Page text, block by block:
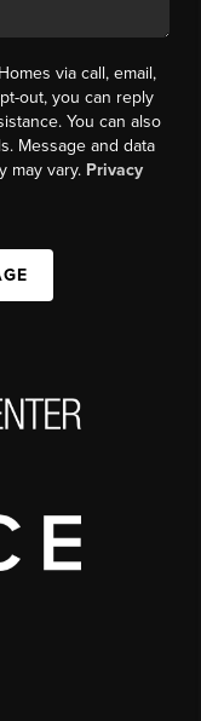
via call, email,
out, you can reply
You can also
Message and data
may vary. Privacy